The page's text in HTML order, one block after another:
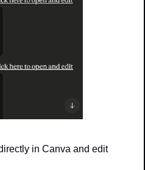
in Canva and edit